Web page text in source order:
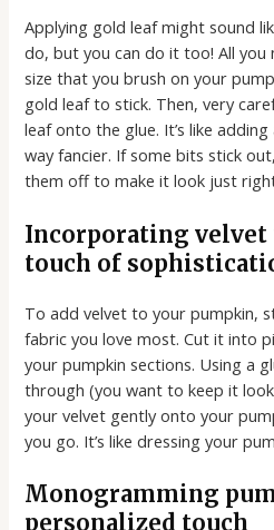
Applying gold leaf might sound
do, but you can do it too! All you
size that you brush on your
gold leaf to stick. Then, very
leaf onto the glue. It’s like
way fancier. If some bits stick
them off to make it look just
Incorporating velvet
touch of
To add velvet to your pumpkin,
fabric you love most. Cut it into
your pumpkin sections. Using a
through (you want to keep it
your velvet gently onto your
you go. It’s like dressing your
Monogramming
personalized touch